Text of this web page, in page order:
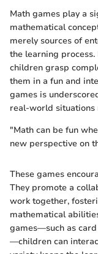
Math games play a
mathematical
merely sources of
the learning
children grasp
them in a fun and
games is
real-world situations
"Math can be fun
new perspective on
These games
They promote a
work together,
mathematical
games—such as
—children can